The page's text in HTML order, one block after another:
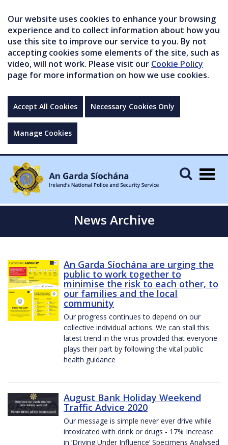
Our website uses cookies to enhance your browsing
experience and to collect information about how you
use this site to improve our service to you. By not
accepting cookies some elements of the site, such as
video, will not work. Please visit our Cookie Policy
page for more information on how we use cookies.
Accept All Cookies Necessary Cookies Only
Manage Cookies
News Archive
An Garda Síochána are urging the
public to work together to
minimise the risk to each other, to
our families and the local
community
Our progress continues to depend on our
collective individual actions. We can stall this
latest trend in the virus provided that everyone
plays their part by following the vital public
health guidance
August Bank Holiday Weekend
Traffic Advice 2020
Our message is simple never ever drive while
intoxicated with drink or drugs - 17% Increase
in ‘Driving Under Influence’ Specimens Analysed